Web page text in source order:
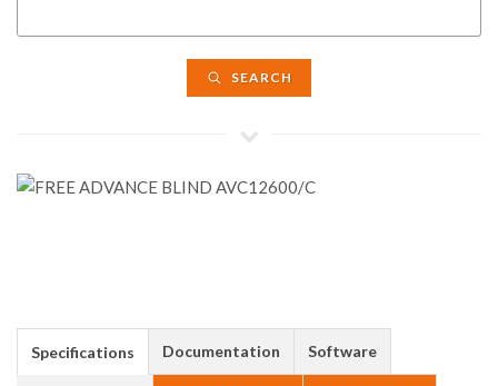
SEARCH
Specifications Documentation Software